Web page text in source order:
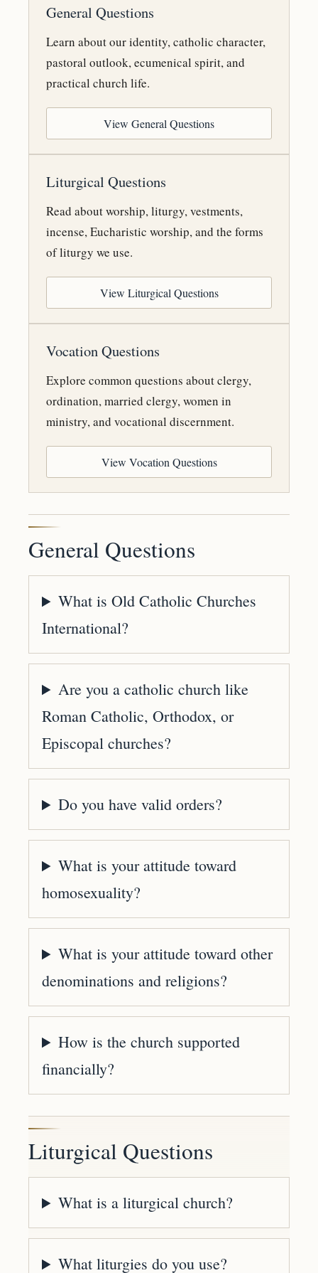
General Questions
Learn about our identity, catholic character,
pastoral outlook, ecumenical spirit, and
practical church life.
View General Questions
Liturgical Questions
Read about worship, liturgy, vestments,
incense, Eucharistic worship, and the forms
of liturgy we use.
View Liturgical Questions
Vocation Questions
Explore common questions about clergy,
ordination, married clergy, women in
ministry, and vocational discernment.
View Vocation Questions
General Questions
What is Old Catholic Churches
International?
Are you a catholic church like
Roman Catholic, Orthodox, or
Episcopal churches?
Do you have valid orders?
What is your attitude toward
homosexuality?
What is your attitude toward other
denominations and religions?
How is the church supported
financially?
Liturgical Questions
What is a liturgical church?
What liturgies do you use?